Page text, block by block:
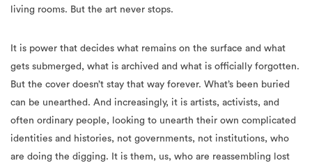
living rooms. But the art never stops.
It is power that decides what remains on the surface and what
gets submerged, what is archived and what is officially forgotten.
But the cover doesn’t stay that way forever. What’s been buried
can be unearthed. And increasingly, it is artists, activists, and
often ordinary people, looking to unearth their own complicated
identities and histories, not governments, not institutions, who
are doing the digging. It is them, us, who are reassembling lost